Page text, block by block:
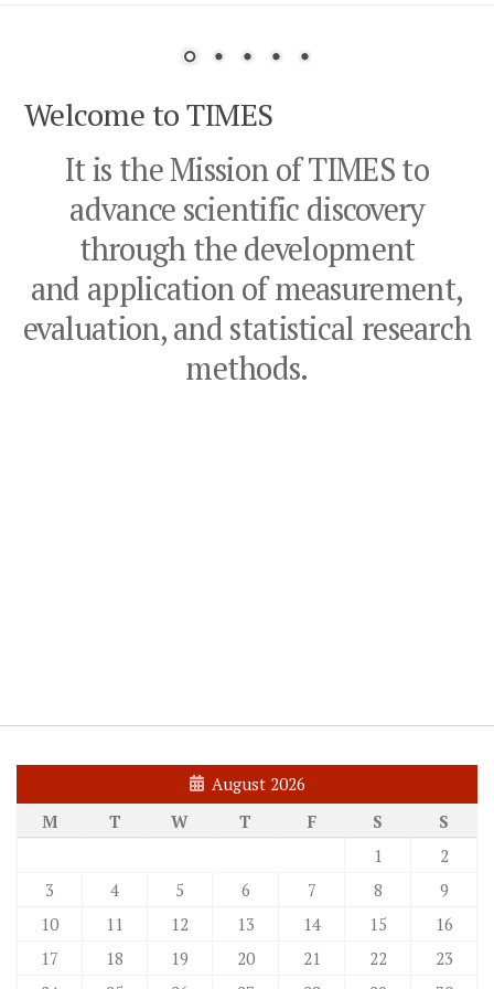
Welcome to TIMES
It is the Mission of TIMES to
advance scientific discovery
through the development
and application of measurement,
evaluation, and statistical research
methods.
August 2026
M
T W T F S
S
1
2
3
4 5 6 7 8
9
10
11 12 13 14 15
16
17
18 19 20 21 22
23